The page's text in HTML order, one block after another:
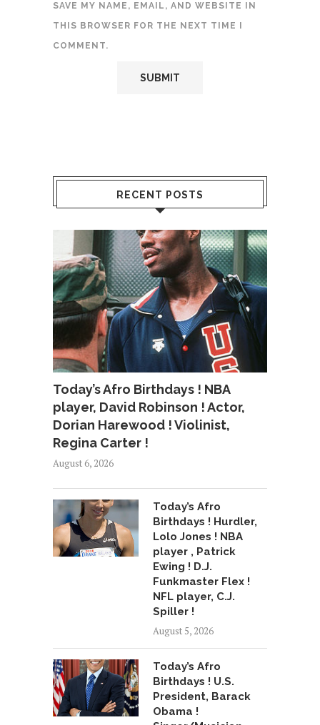
SAVE MY NAME, EMAIL, AND WEBSITE IN
THIS BROWSER FOR THE NEXT TIME I
COMMENT.
RECENT POSTS
Today’s Afro Birthdays ! NBA
player, David Robinson ! Actor,
Dorian Harewood ! Violinist,
Regina Carter !
August 6, 2026
Today’s Afro
Birthdays ! Hurdler,
Lolo Jones ! NBA
player , Patrick
Ewing ! D.J.
Funkmaster Flex !
NFL player, C.J.
Spiller !
August 5, 2026
Today’s Afro
Birthdays ! U.S.
President, Barack
Obama !